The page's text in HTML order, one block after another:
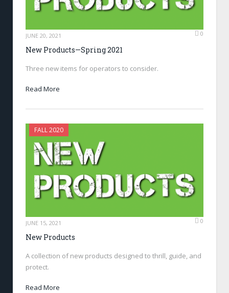
JUNE 20, 2021 0
New Products—Spring 2021
Three new items for operators to consider.
Read More
FALL 2020
JUNE 15, 2021 0
New Products
A collection of new products designed to thrill, guide, and
protect.
Read More